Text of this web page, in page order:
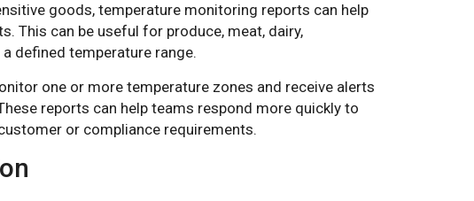
goods, temperature monitoring reports can help
This can be useful for produce, meat, dairy,
defined temperature range.
one or more temperature zones and receive alerts
reports can help teams respond more quickly to
or compliance requirements.